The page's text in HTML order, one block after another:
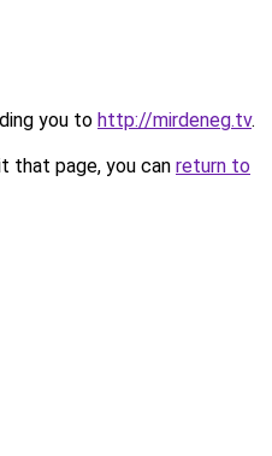
you to http://mirdeneg.tv.
that page, you can return to